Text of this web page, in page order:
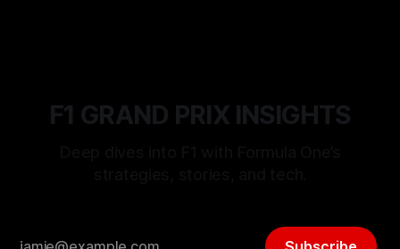
F1 GRAND PRIX INSIGHTS